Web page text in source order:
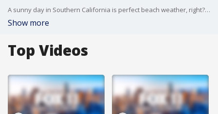
A sunny day in Southern California is perfect beach weather, right? Not when there's a pandemic.
Show more
Top Videos